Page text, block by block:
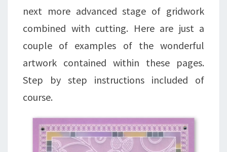
next more advanced stage of gridwork
combined with cutting. Here are just a
couple of examples of the wonderful
artwork contained within these pages.
Step by step instructions included of
course.